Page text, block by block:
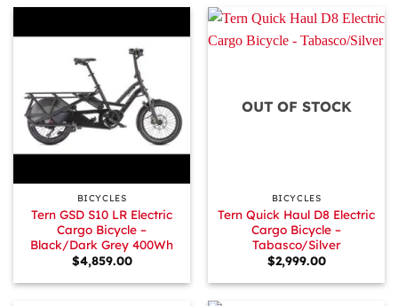
BICYCLES
Tern GSD S10 LR Electric
Cargo Bicycle –
Black/Dark Grey 400Wh
$4,859.00
OUT OF STOCK
BICYCLES
Tern Quick Haul D8 Electric
Cargo Bicycle –
Tabasco/Silver
$2,999.00